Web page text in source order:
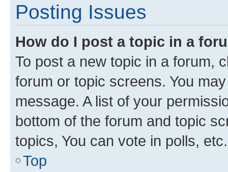
Posting Issues
How do I post a topic in a
To post a new topic in a forum,
forum or topic screens. You
message. A list of your
bottom of the forum and topic
topics, You can vote in polls, etc.
Top